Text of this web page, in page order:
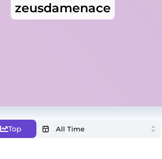
zeusdamenace
Top